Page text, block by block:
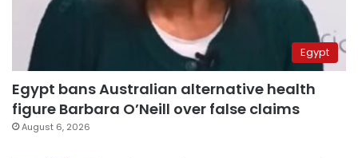
Egypt
Egypt bans Australian alternative health
figure Barbara O’Neill over false claims
August 6, 2026